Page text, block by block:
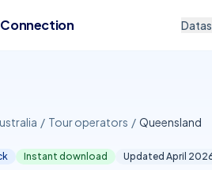
Connection
/ Tour operators / Queensland
Instant download Updated April